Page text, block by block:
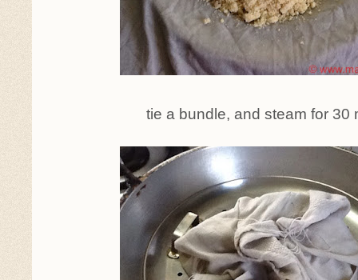
tie a bundle, and steam for 30